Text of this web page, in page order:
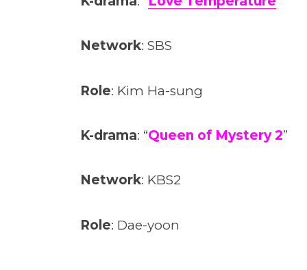
Network: SBS
Role: Kim Ha-sung
K-drama: “Queen of Mystery 2”
Network: KBS2
Role: Dae-yoon